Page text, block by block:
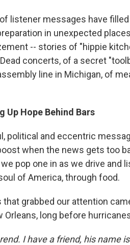
listener messages have
in unexpected
-- stories of "hippie
concerts, of a secret
line in Michigan, of
Up Hope Behind Bars
political and eccentric
when the news gets too
pop one in as we drive and
of America, through food.
that grabbed our attention
Orleans, long before
I have a friend, his name